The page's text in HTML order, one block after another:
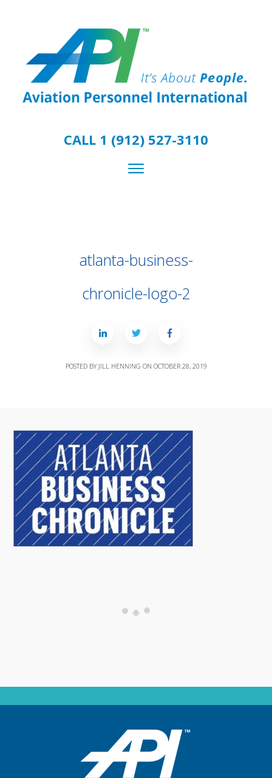
CALL 1 (912) 527-3110
atlanta-business-
chronicle-logo-2
POSTED BY JILL HENNING ON OCTOBER 28, 2019